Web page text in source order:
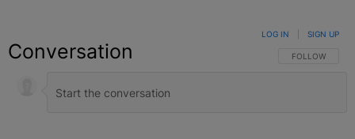
Conversation FOLLOW THIS
FOLLOW
LOG IN SIGN UP